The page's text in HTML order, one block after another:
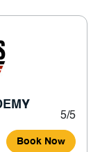
5/5
Book Now